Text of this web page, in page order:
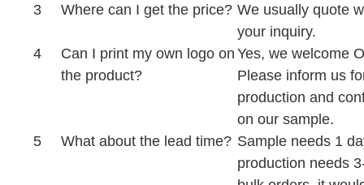
3
Where can I get the price? We usually quote
your inquiry.
4
Can I print my own logo on
the product?
Yes, we welcome
Please inform us
production and
on our sample.
5
What about the lead time? Sample needs 1
production needs